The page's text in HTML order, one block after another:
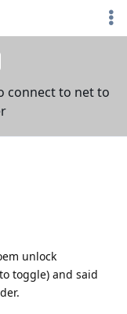
connect to net to
unlock
toggle) and said